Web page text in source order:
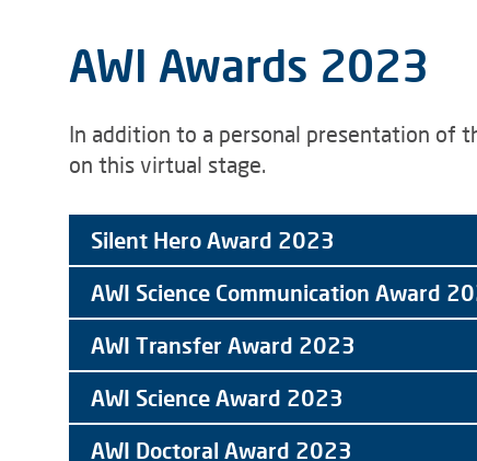
AWI Awards 2023
In addition to a personal presentation of
on this virtual stage.
Silent Hero Award 2023
AWI Science Communication Award
AWI Transfer Award 2023
AWI Science Award 2023
AWI Doctoral Award 2023